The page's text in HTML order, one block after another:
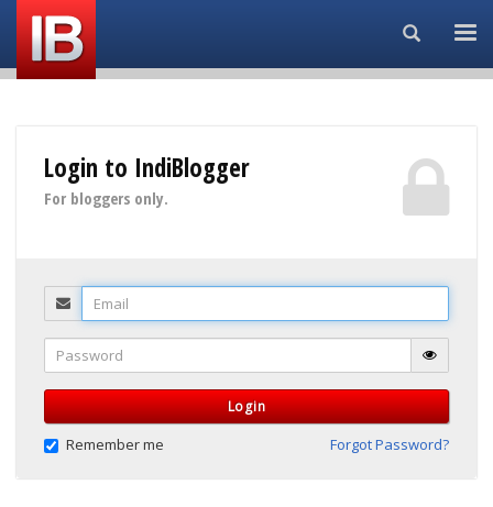
Search...
Login to IndiBlogger
For bloggers only.
Email
Password
Login
Remember me Forgot Password?